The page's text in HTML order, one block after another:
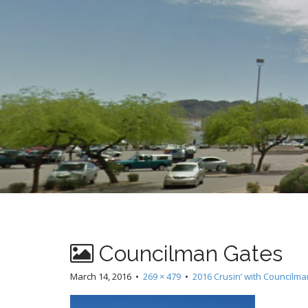
Councilman Gates
March 14, 2016 • 269 × 479 • 2016 Crusin’ with